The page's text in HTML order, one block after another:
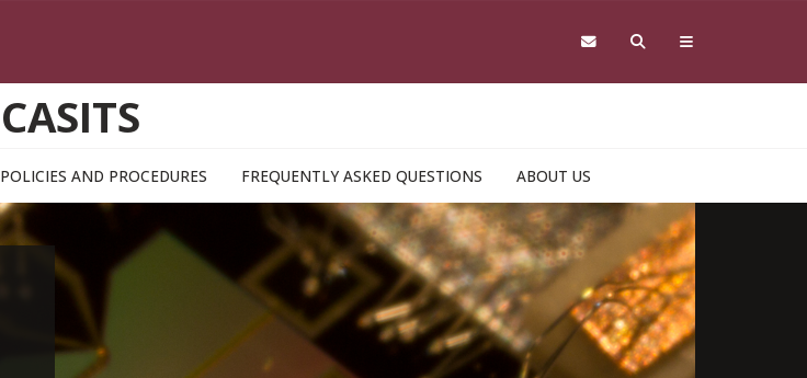
CASITS
POLICIES AND PROCEDURES FREQUENTLY ASKED QUESTIONS ABOUT US